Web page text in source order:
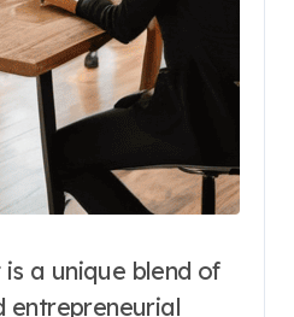
a unique blend of
entrepreneurial